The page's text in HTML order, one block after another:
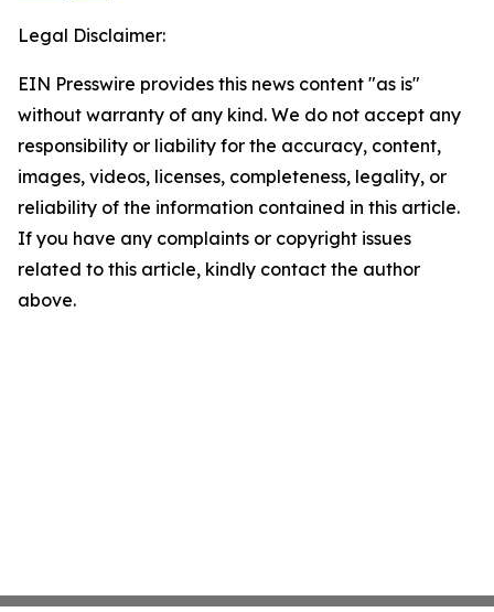
Legal Disclaimer:
EIN Presswire provides this news content "as is"
without warranty of any kind. We do not accept any
responsibility or liability for the accuracy, content,
images, videos, licenses, completeness, legality, or
reliability of the information contained in this article.
If you have any complaints or copyright issues
related to this article, kindly contact the author
above.